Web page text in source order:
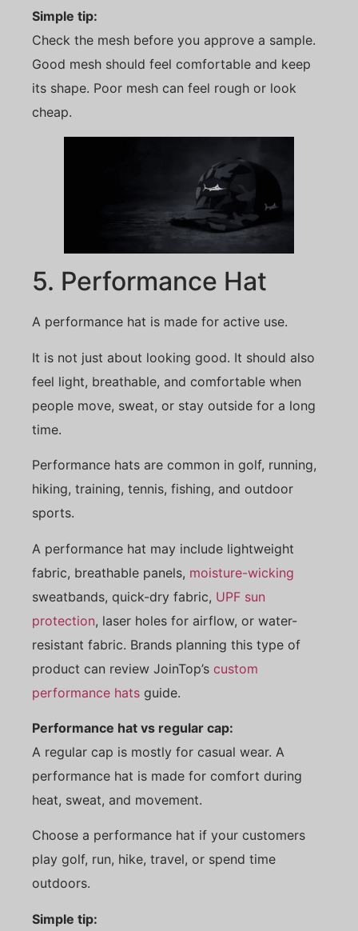
Simple tip:
Check the mesh before you approve a sample.
Good mesh should feel comfortable and keep
its shape. Poor mesh can feel rough or look
cheap.
5. Performance Hat
A performance hat is made for active use.
It is not just about looking good. It should also
feel light, breathable, and comfortable when
people move, sweat, or stay outside for a long
time.
Performance hats are common in golf, running,
hiking, training, tennis, fishing, and outdoor
sports.
A performance hat may include lightweight
fabric, breathable panels, moisture-wicking
sweatbands, quick-dry fabric, UPF sun
protection, laser holes for airflow, or water-
resistant fabric. Brands planning this type of
product can review JoinTop’s custom
performance hats guide.
Performance hat vs regular cap:
A regular cap is mostly for casual wear. A
performance hat is made for comfort during
heat, sweat, and movement.
Choose a performance hat if your customers
play golf, run, hike, travel, or spend time
outdoors.
Simple tip: